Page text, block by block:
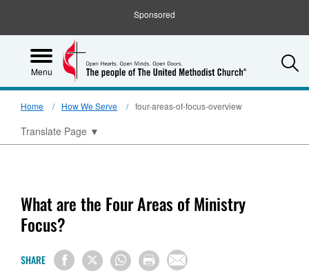
Sponsored
Menu
Home How We Serve four-areas-of-focus-overview
Translate Page ▼
What are the Four Areas of Ministry
Focus?
SHARE